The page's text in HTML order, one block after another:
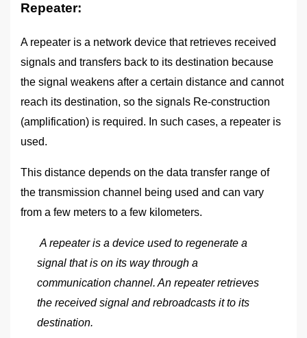
Repeater:
A repeater is a network device that retrieves received
signals and transfers back to its destination because
the signal weakens after a certain distance and cannot
reach its destination, so the signals Re-construction
(amplification) is required. In such cases, a repeater is
used.
This distance depends on the data transfer range of
the transmission channel being used and can vary
from a few meters to a few kilometers.
A repeater is a device used to regenerate a
signal that is on its way through a
communication channel. An repeater retrieves
the received signal and rebroadcasts it to its
destination.